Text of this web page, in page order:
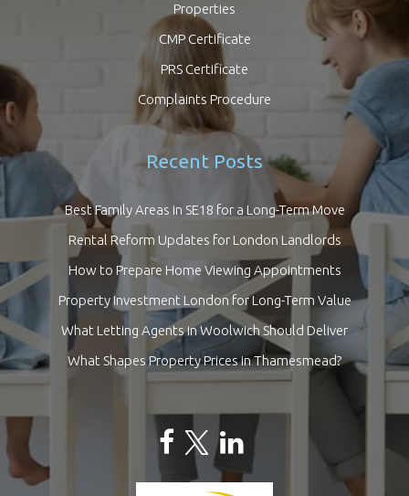
Properties
CMP Certificate
PRS Certificate
Complaints Procedure
Recent Posts
Best Family Areas in SE18 for a Long-Term Move
Rental Reform Updates for London Landlords
How to Prepare Home Viewing Appointments
Property Investment London for Long-Term Value
What Letting Agents in Woolwich Should Deliver
What Shapes Property Prices in Thamesmead?